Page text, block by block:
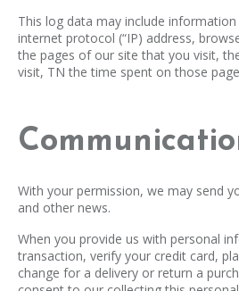
This log data may include
internet protocol (“IP) address,
the pages of our site that you visit,
visit, TN the time spent on those
With your permission, we may send
and other news.
When you provide us with personal
transaction, verify your credit card,
change for a delivery or return a